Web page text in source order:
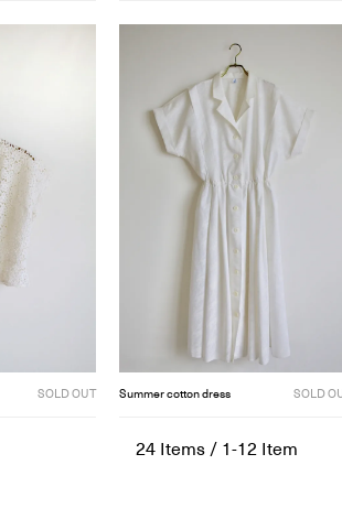
SOLD OUT Summer cotton dress SOLD
24 Items / 1-12 Item